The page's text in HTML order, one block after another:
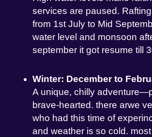
services are paused.
from 1st July to Mid
water level and monsoon
september it got resume till
Winter: December to
A unique, chilly
brave-hearted. there arwe
who had this time of
and weather is so cold.